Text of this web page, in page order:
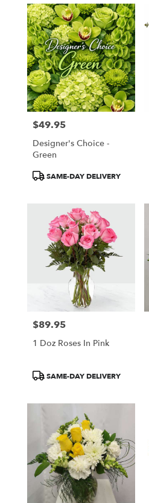
Price:
$49.95
Designer's Choice -
Green
ProductSAME-DAY DELIVERY
Price:
$89.95
1 Doz Roses In Pink
ProductSAME-DAY DELIVERY